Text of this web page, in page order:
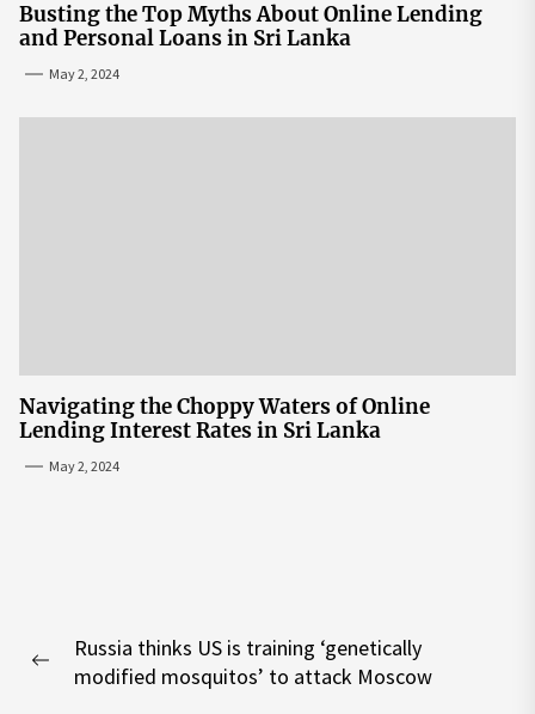
Busting the Top Myths About Online Lending
and Personal Loans in Sri Lanka
May 2, 2024
Navigating the Choppy Waters of Online
Lending Interest Rates in Sri Lanka
May 2, 2024
navigation
Previous
Russia thinks US is training ‘genetically
modified mosquitos’ to attack Moscow